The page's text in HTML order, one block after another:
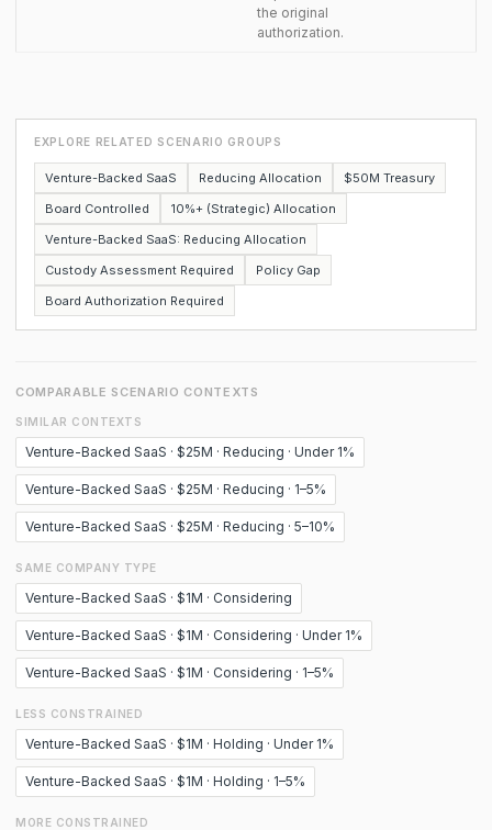
the original
authorization.
EXPLORE RELATED SCENARIO GROUPS
Venture-Backed SaaS Reducing Allocation
$50M Treasury
Board Controlled
10%+ (Strategic) Allocation
Venture-Backed SaaS: Reducing Allocation
Custody Assessment Required
Policy Gap
Board Authorization Required
COMPARABLE SCENARIO CONTEXTS
SIMILAR CONTEXTS
Venture-Backed SaaS · $25M · Reducing · Under 1%
Venture-Backed SaaS · $25M · Reducing · 1–5%
Venture-Backed SaaS · $25M · Reducing · 5–10%
SAME COMPANY TYPE
Venture-Backed SaaS · $1M · Considering
Venture-Backed SaaS · $1M · Considering · Under 1%
Venture-Backed SaaS · $1M · Considering · 1–5%
LESS CONSTRAINED
Venture-Backed SaaS · $1M · Holding · Under 1%
Venture-Backed SaaS · $1M · Holding · 1–5%
MORE CONSTRAINED